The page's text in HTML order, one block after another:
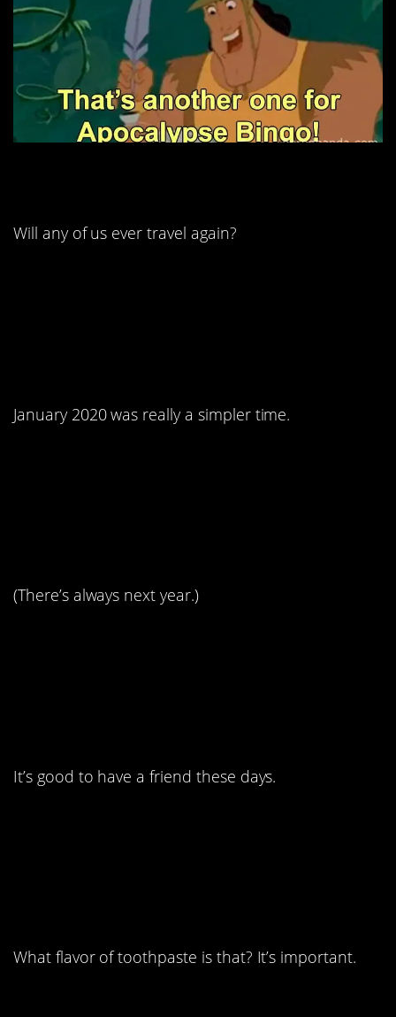
Will any of us ever travel again?
January 2020 was really a simpler time.
(There’s always next year.)
It’s good to have a friend these days.
What flavor of toothpaste is that? It’s important.